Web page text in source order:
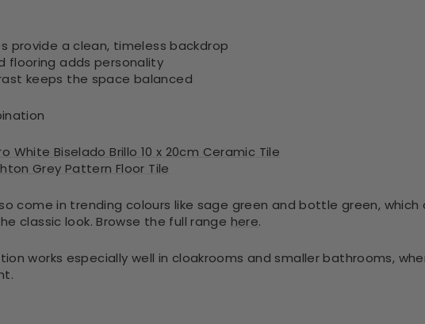
provide a clean, timeless backdrop
flooring adds personality
keeps the space balanced
White Biselado Brillo 10 x 20cm Ceramic Tile
Grey Pattern Floor Tile
come in trending colours like sage green and bottle green,
classic look. Browse the full range here.
works especially well in cloakrooms and smaller bathrooms,